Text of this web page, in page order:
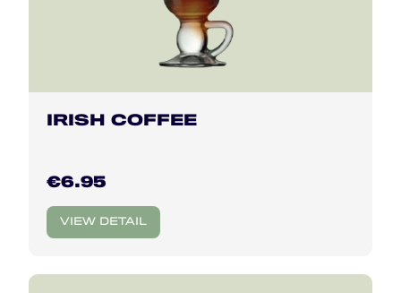
IRISH COFFEE
€6.95
VIEW DETAIL